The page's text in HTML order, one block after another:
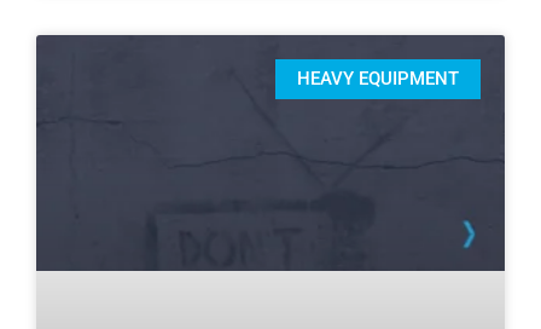
HEAVY EQUIPMENT